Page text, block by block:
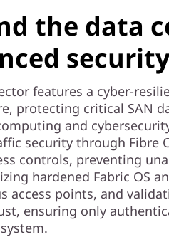
the data
security
features a cyber-
protecting critical SAN
and
security through Fibre
controls, preventing
hardened Fabric OS
access points, and
ensuring only